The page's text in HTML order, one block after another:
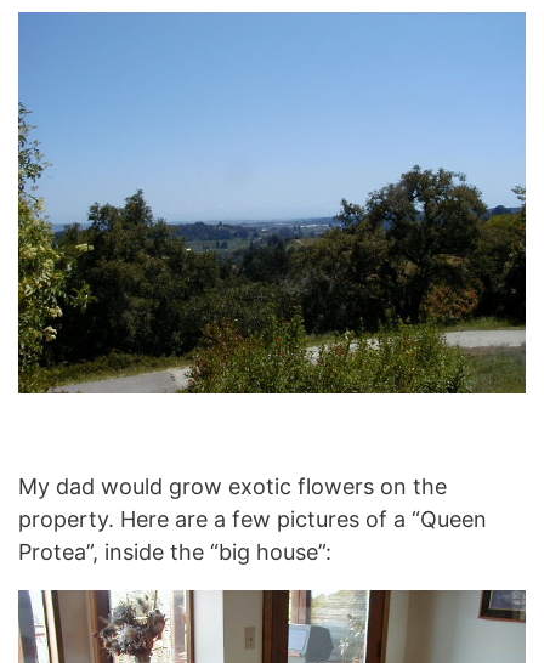
My dad would grow exotic flowers on the
property. Here are a few pictures of a “Queen
Protea”, inside the “big house”: